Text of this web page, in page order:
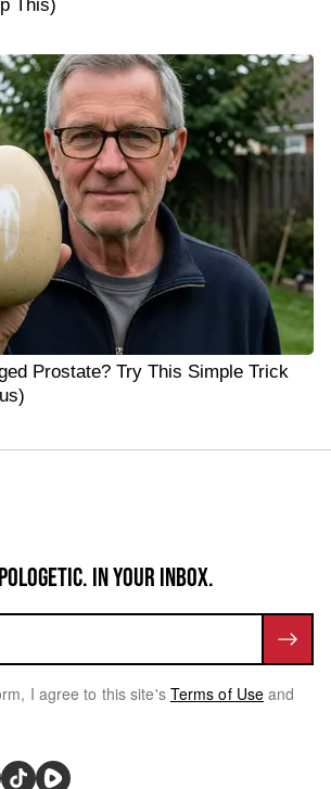
This)
Prostate? Try This Simple Trick
IN YOUR INBOX.
I agree to this site's Terms of Use and